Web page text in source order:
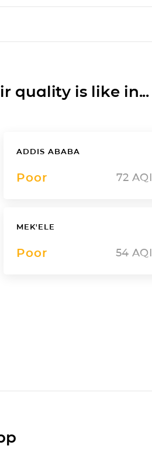
quality is like in...
ADDIS ABABA
Poor 72 AQI
MEK'ELE
Poor 54 AQI